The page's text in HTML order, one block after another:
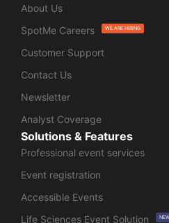
About Us
SpotMe Careers
WE ARE HIRING
Customer Support
Contact Us
Newsletter
Analyst Coverage
Solutions & Features
Professional event services
Event registration
Accessible Events
Life Sciences Event Solution